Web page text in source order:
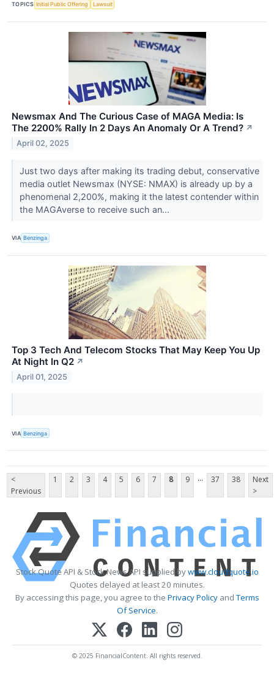
TOPICS Initial Public Offering Lawsuit
Newsmax And The Curious Case of MAGA Media: Is
The 2200% Rally In 2 Days An Anomaly Or A Trend? ↗
April 02, 2025
Just two days after making its trading debut, conservative
media outlet Newsmax (NYSE: NMAX) is already up by a
phenomenal 2,200%, making it the latest contender within
the MAGAverse to receive such an...
VIA Benzinga
Top 3 Tech And Telecom Stocks That May Keep You Up
At Night In Q2 ↗
April 01, 2025
VIA Benzinga
<
Previous
1 2 3 4 5 6 7 8 9 ... 37 38
Next
>
Stock Quote API & Stock News API supplied bywww.cloudquote.io
Quotes delayed at least 20 minutes.
By accessing this page, you agree to the Privacy PolicyandTerms
Of Service.
© 2025 FinancialContent. All rights reserved.